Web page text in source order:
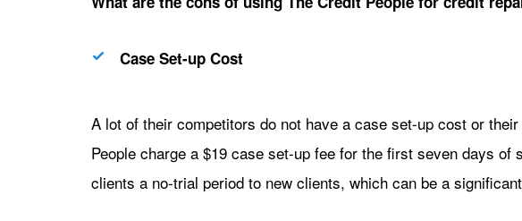
Case Set-up Cost
A lot of their competitors do not have a case set-up cost or
People charge a $19 case set-up fee for the first seven days of
clients a no-trial period to new clients, which can be a